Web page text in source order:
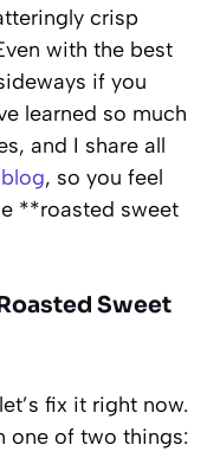
crisp
with the best
if you
learned so much
and I share all
blog, so you feel
**roasted sweet
Sweet
fix it right now.
one of two things: